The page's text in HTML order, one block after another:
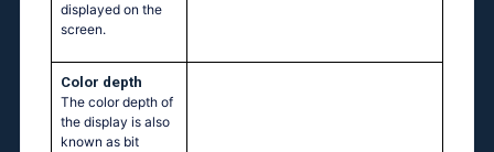
displayed on the
screen.
Color depth
The color depth of
the display is also
known as bit